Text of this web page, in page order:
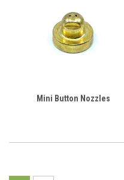
Mini Button Nozzles